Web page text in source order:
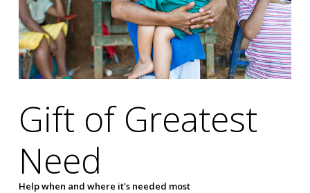
Gift of Greatest
Need
Help when and where it's needed most